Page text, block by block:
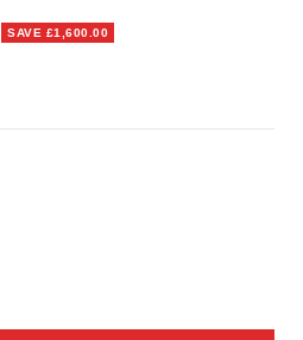
SAVE £1,600.00